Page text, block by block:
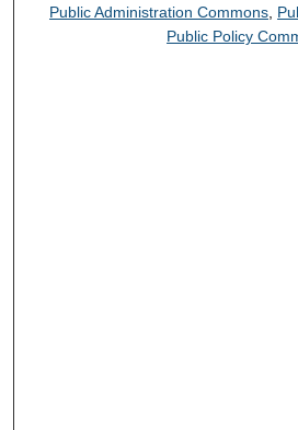
Public Administration Commons
Public Policy